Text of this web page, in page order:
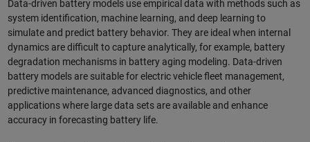
Data-driven battery models use empirical data with methods such as
system identification, machine learning, and deep learning to
simulate and predict battery behavior. They are ideal when internal
dynamics are difficult to capture analytically, for example, battery
degradation mechanisms in battery aging modeling. Data-driven
battery models are suitable for electric vehicle fleet management,
predictive maintenance, advanced diagnostics, and other
applications where large data sets are available and enhance
accuracy in forecasting battery life.